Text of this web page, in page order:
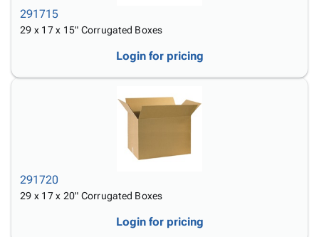
291715
29 x 17 x 15" Corrugated Boxes
Login for pricing
291720
29 x 17 x 20" Corrugated Boxes
Login for pricing